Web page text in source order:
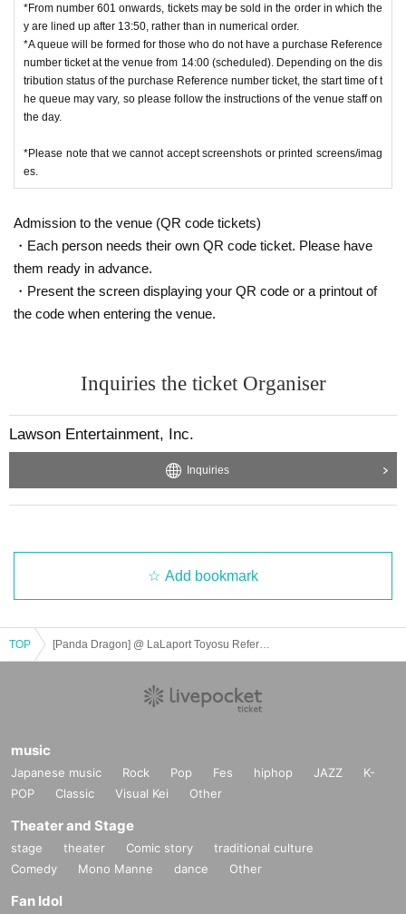
*From number 601 onwards, tickets may be sold in the order in which the
y are lined up after 13:50, rather than in numerical order.
*A queue will be formed for those who do not have a purchase Reference
number ticket at the venue from 14:00 (scheduled). Depending on the dis
tribution status of the purchase Reference number ticket, the start time of t
he queue may vary, so please follow the instructions of the venue staff on
the day.
*Please note that we cannot accept screenshots or printed screens/imag
es.
Admission to the venue (QR code tickets)
・Each person needs their own QR code ticket. Please have
them ready in advance.
・Present the screen displaying your QR code or a printout of
the code when entering the venue.
Inquiries the ticket Organiser
Lawson Entertainment, Inc.
Inquiries
Add bookmark
TOP
music
Japanese music Rock Pop Fes hiphop JAZZ
K-
POP
Classic Visual Kei Other
Theater and Stage
stage theater Comic story
traditional culture
Comedy
Mono Manne dance Other
Fan Idol